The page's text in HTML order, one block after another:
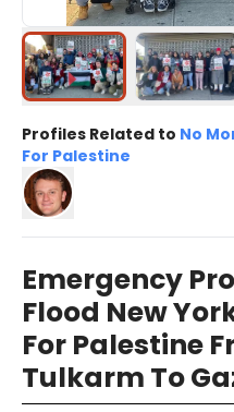
Profiles Related to No
For Palestine
Emergency
Flood New
For Palestine
Tulkarm To